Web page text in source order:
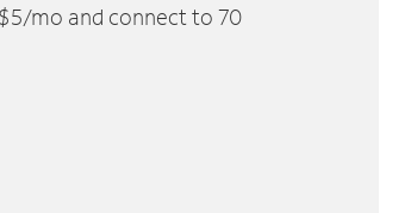
mo and connect to 70